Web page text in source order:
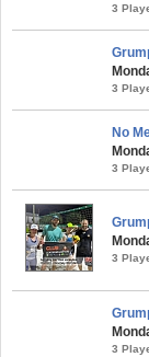
3
3
No
3
3
3